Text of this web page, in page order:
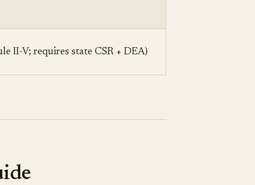
II-V; requires state CSR + DEA)